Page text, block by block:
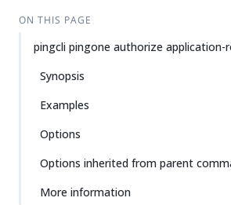
ON THIS PAGE
pingcli pingone authorize application-
Synopsis
Examples
Options
Options inherited from parent
More information